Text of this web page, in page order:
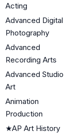
Acting
Advanced Digital
Photography
Advanced
Recording Arts
Advanced Studio
Art
Animation
Production
★AP Art History